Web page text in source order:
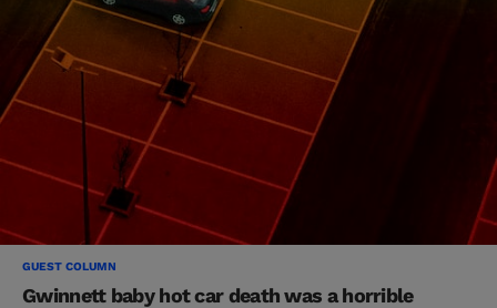
GUEST COLUMN
Gwinnett baby hot car death was a horrible